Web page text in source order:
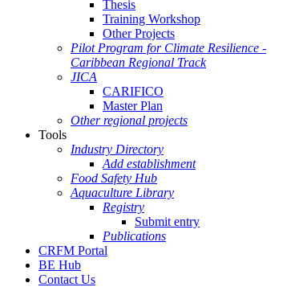
Thesis
Training Workshop
Other Projects
Pilot Program for Climate Resilience -
Caribbean Regional Track
JICA
CARIFICO
Master Plan
Other regional projects
Tools
Industry Directory
Add establishment
Food Safety Hub
Aquaculture Library
Registry
Submit entry
Publications
CRFM Portal
BE Hub
Contact Us